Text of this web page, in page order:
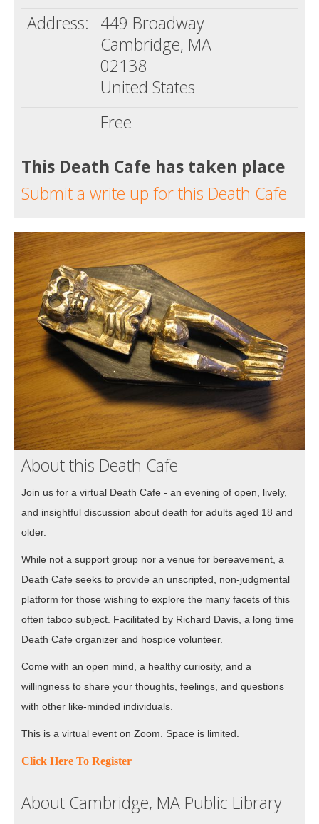
Address: 449 Broadway
Cambridge, MA
02138
United States
Free
This Death Cafe has taken place
Submit a write up for this Death Cafe
About this Death Cafe
Join us for a virtual Death Cafe - an evening of open, lively,
and insightful discussion about death for adults aged 18 and
older.
While not a support group nor a venue for bereavement, a
Death Cafe seeks to provide an unscripted, non-judgmental
platform for those wishing to explore the many facets of this
often taboo subject. Facilitated by Richard Davis, a long time
Death Cafe organizer and hospice volunteer.
Come with an open mind, a healthy curiosity, and a
willingness to share your thoughts, feelings, and questions
with other like-minded individuals.
This is a virtual event on Zoom. Space is limited.
Click Here To Register
About Cambridge, MA Public Library